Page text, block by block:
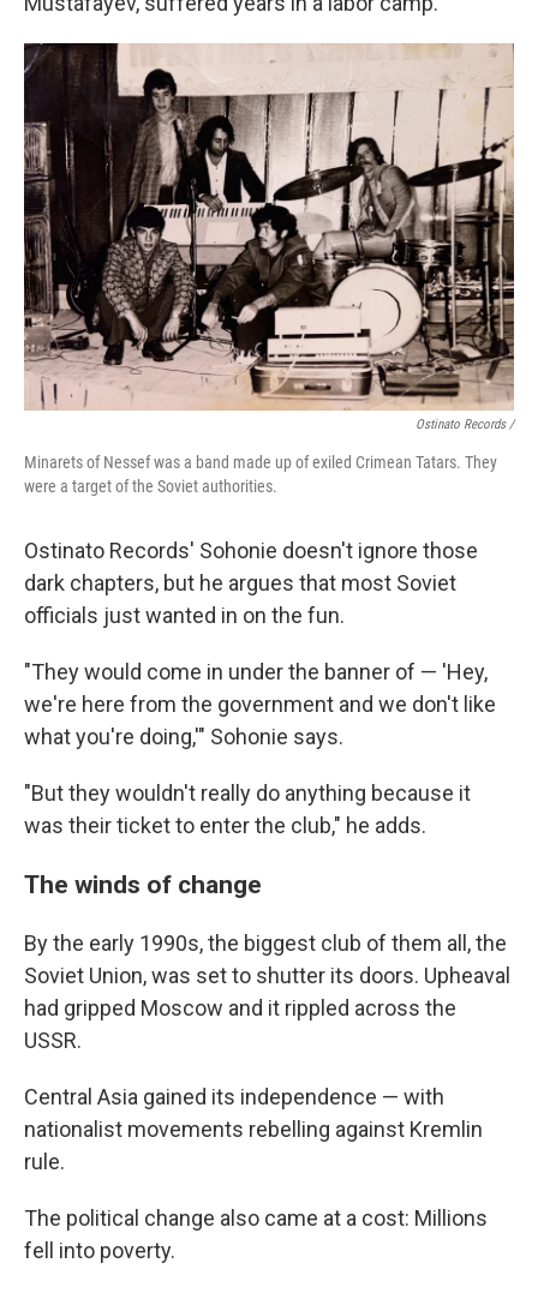
Ostinato Records /
Minarets of Nessef was a band made up of exiled Crimean Tatars. They
were a target of the Soviet authorities.
Ostinato Records' Sohonie doesn't ignore those
dark chapters, but he argues that most Soviet
officials just wanted in on the fun.
"They would come in under the banner of — 'Hey,
we're here from the government and we don't like
what you're doing,'" Sohonie says.
"But they wouldn't really do anything because it
was their ticket to enter the club," he adds.
The winds of change
By the early 1990s, the biggest club of them all, the
Soviet Union, was set to shutter its doors. Upheaval
had gripped Moscow and it rippled across the
USSR.
Central Asia gained its independence — with
nationalist movements rebelling against Kremlin
rule.
The political change also came at a cost: Millions
fell into poverty.